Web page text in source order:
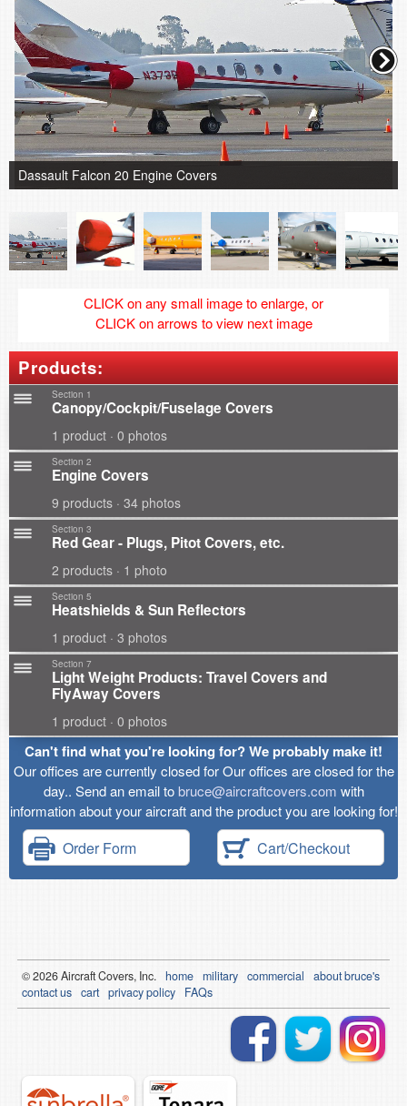
Dassault Falcon 20 Engine Covers
CLICK on any small image to enlarge, or
CLICK on arrows to view next image
Products:
Section 1
Canopy/Cockpit/Fuselage Covers
1 product · 0 photos
Section 2
Engine Covers
9 products · 34 photos
Section 3
Red Gear - Plugs, Pitot Covers, etc.
2 products · 1 photo
Section 5
Heatshields & Sun Reflectors
1 product · 3 photos
Section 7
Light Weight Products: Travel Covers and
FlyAway Covers
1 product · 0 photos
Can't find what you're looking for? We probably make it!
Our offices are currently closed for Our offices are closed for the
day.. Send an email tobruce@aircraftcovers.com with
information about your aircraft and the product you are looking for!
Order Form Cart/Checkout
© 2026Aircraft Covers, Inc. home military commercial
about bruce's
contact us cart privacy policy FAQs